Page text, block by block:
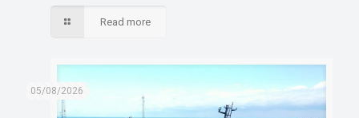
Read more
05/08/2026